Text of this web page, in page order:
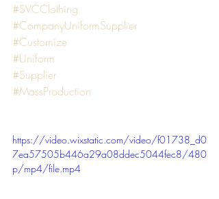
#SVCClothing
#CompanyUniformSupplier
#Customize
#Uniform
#Supplier
#MassProduction
https://video.wixstatic.com/video/f01738_d0
7ea57505b446a29a08ddec5044fec8/480
p/mp4/file.mp4